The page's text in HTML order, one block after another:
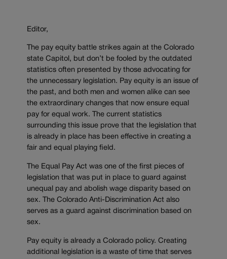
Editor,
The pay equity battle strikes again at the Colorado
state Capitol, but don’t be fooled by the outdated
statistics often presented by those advocating for
the unnecessary legislation. Pay equity is an issue of
the past, and both men and women alike can see
the extraordinary changes that now ensure equal
pay for equal work. The current statistics
surrounding this issue prove that the legislation that
is already in place has been effective in creating a
fair and equal playing field.
The Equal Pay Act was one of the first pieces of
legislation that was put in place to guard against
unequal pay and abolish wage disparity based on
sex. The Colorado Anti-Discrimination Act also
serves as a guard against discrimination based on
sex.
Pay equity is already a Colorado policy. Creating
additional legislation is a waste of time that serves